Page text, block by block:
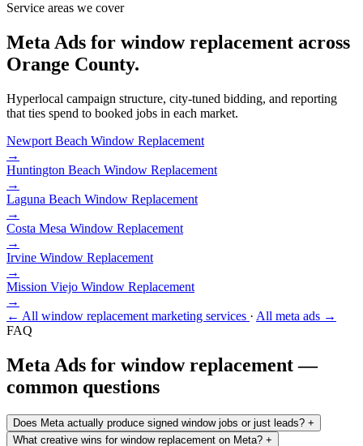
Service areas we cover
Meta Ads for window replacement across
Orange County.
Hyperlocal campaign structure, city-tuned bidding, and reporting
that ties spend to booked jobs in each market.
Newport Beach Window Replacement
→
Huntington Beach Window Replacement
→
Laguna Beach Window Replacement
→
Costa Mesa Window Replacement
→
Irvine Window Replacement
→
Mission Viejo Window Replacement
→
← All window replacement marketing services · All meta ads →
FAQ
Meta Ads for window replacement —
common questions
Does Meta actually produce signed window jobs or just leads? +
What creative wins for window replacement on Meta? +